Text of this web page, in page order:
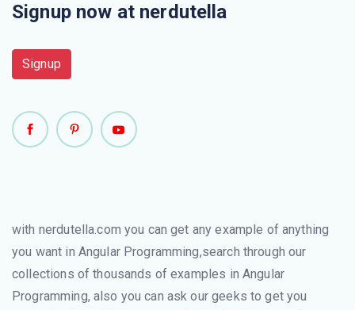
Signup now at nerdutella
Signup
with nerdutella.com you can get any example of anything
you want in Angular Programming,search through our
collections of thousands of examples in Angular
Programming, also you can ask our geeks to get you